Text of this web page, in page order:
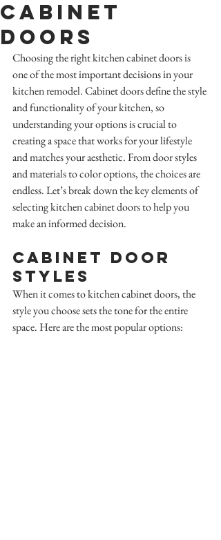
Cabinet
Doors
Choosing the right kitchen cabinet doors is
one of the most important decisions in your
kitchen remodel. Cabinet doors define the style
and functionality of your kitchen, so
understanding your options is crucial to
creating a space that works for your lifestyle
and matches your aesthetic. From door styles
and materials to color options, the choices are
endless. Let’s break down the key elements of
selecting kitchen cabinet doors to help you
make an informed decision.
Cabinet Door
Styles
When it comes to kitchen cabinet doors, the
style you choose sets the tone for the entire
space. Here are the most popular options: